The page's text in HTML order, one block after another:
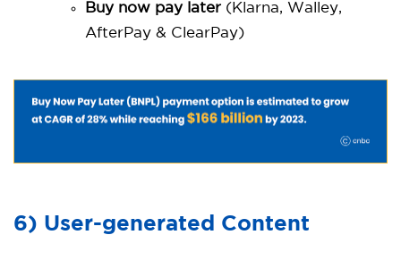
Buy now pay later (Klarna, Walley,
AfterPay & ClearPay)
6) User-generated Content